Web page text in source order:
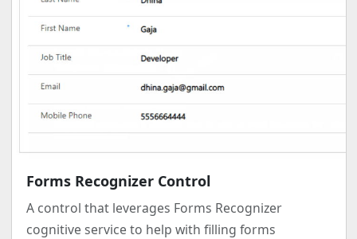
Forms Recognizer Control
A control that leverages Forms Recognizer
cognitive service to help with filling forms